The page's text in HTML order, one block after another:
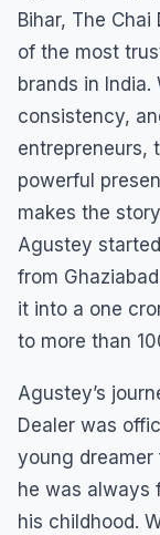
Bihar, The
of the most
brands in
consistency,
entrepreneurs,
powerful
makes the
Agustey
from
it into a one
to more than
Agustey’s
Dealer was
young dreamer
he was always
his childhood.